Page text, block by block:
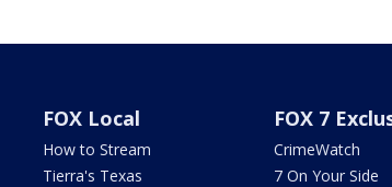
FOX Local
How to Stream
Tierra's Texas
FOX 7
CrimeWatch
7 On Your Side